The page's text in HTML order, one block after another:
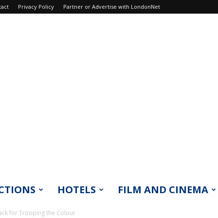
Privacy Policy Partner or Advertise with LondonNet
HOTELS FILM AND CINEMA
for Trooping the Colour